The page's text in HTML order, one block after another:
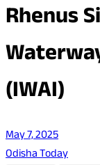
Rhenus
(IWAI)
May 7, 2025
Odisha Today